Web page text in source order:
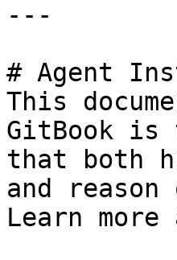
---
# Agent
This
GitBook is
that both
and
Learn